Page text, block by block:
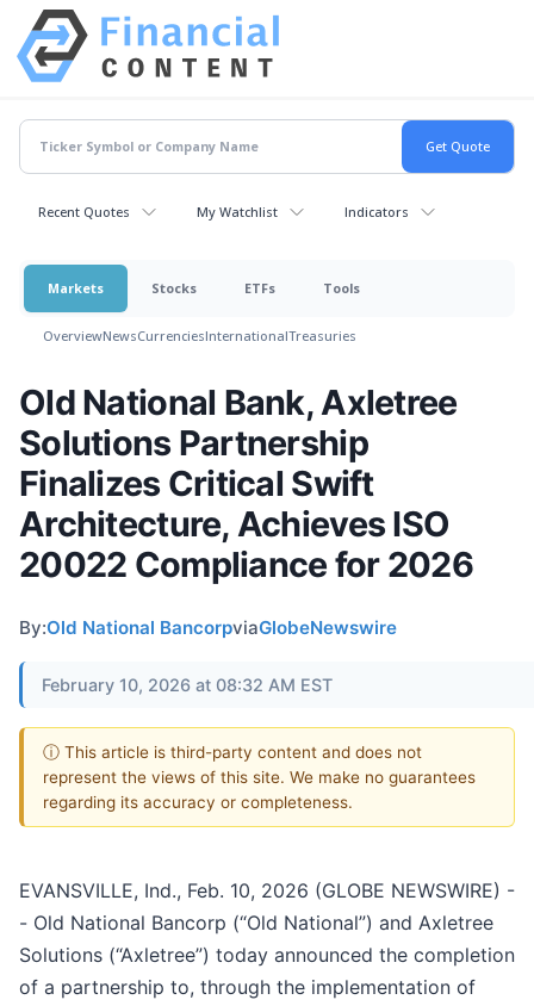
Recent Quotes My Watchlist Indicators
Markets Stocks ETFs Tools
OverviewNewsCurrenciesInternationalTreasuries
Old National Bank, Axletree
Solutions Partnership
Finalizes Critical Swift
Architecture, Achieves ISO
20022 Compliance for 2026
By:Old National BancorpviaGlobeNewswire
February 10, 2026 at 08:32 AM EST
ⓘ This article is third-party content and does not
represent the views of this site. We make no guarantees
regarding its accuracy or completeness.
EVANSVILLE, Ind., Feb. 10, 2026 (GLOBE NEWSWIRE) -
- Old National Bancorp (“Old National”) and Axletree
Solutions (“Axletree”) today announced the completion
of a partnership to, through the implementation of